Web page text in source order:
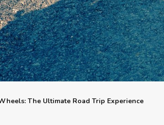
The Ultimate Road Trip Experience